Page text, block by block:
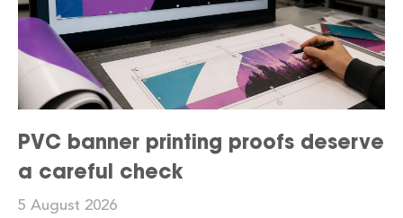
PVC banner printing proofs deserve
a careful check
5 August 2026